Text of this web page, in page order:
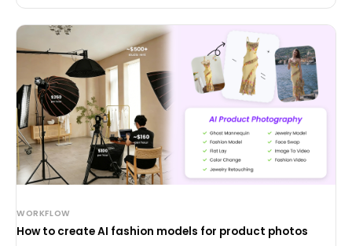
WORKFLOW
How to create AI fashion models for product photos